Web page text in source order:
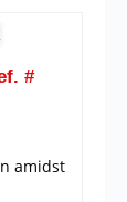
#
amidst